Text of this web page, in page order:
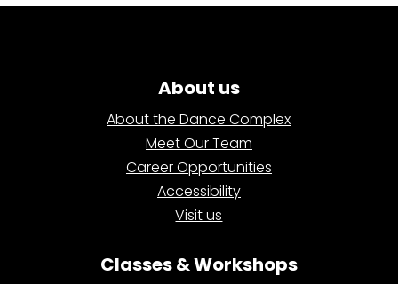
About us
About the Dance Complex
Meet Our Team
Career Opportunities
Accessibility
Visit us
Classes & Workshops